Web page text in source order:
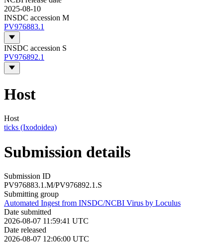
2025-08-10
INSDC accession M
PV976883.1
INSDC accession S
PV976892.1
Host
Host
ticks (Ixodoidea)
Submission details
Submission ID
PV976883.1.M/PV976892.1.S
Submitting group
Automated Ingest from INSDC/NCBI Virus by Loculus
Date submitted
2026-08-07 11:59:41 UTC
Date released
2026-08-07 12:06:00 UTC